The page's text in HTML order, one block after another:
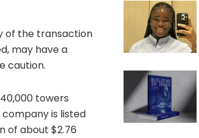
of the transaction
may have a
caution.
towers
company is listed
of about $2.76